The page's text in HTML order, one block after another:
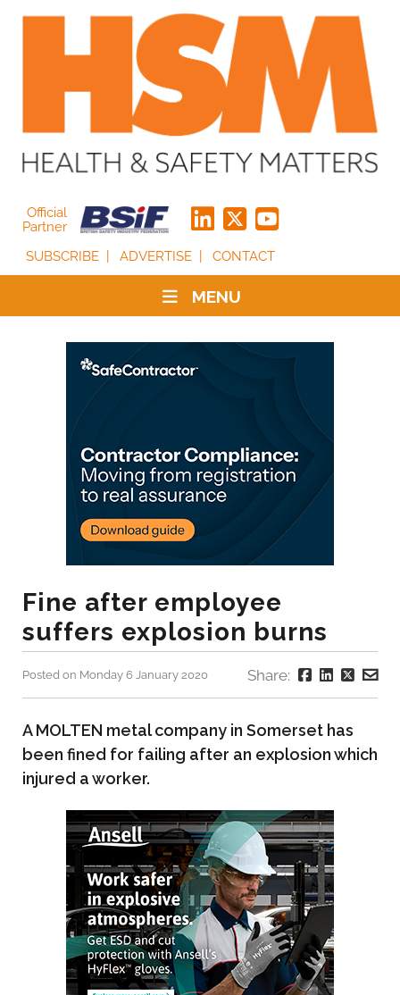
Official
Partner
SUBSCRIBE
ADVERTISE CONTACT
MENU
Fine after employee
suffers explosion burns
Posted on Monday 6 January 2020 Share:
A MOLTEN metal company in Somerset has
been fined for failing after an explosion which
injured a worker.